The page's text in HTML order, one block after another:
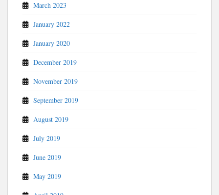
March 2023
January 2022
January 2020
December 2019
November 2019
September 2019
August 2019
July 2019
June 2019
May 2019